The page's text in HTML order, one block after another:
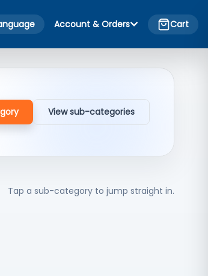
Account & Orders Cart
View sub-categories
Tap a sub-category to jump straight in.